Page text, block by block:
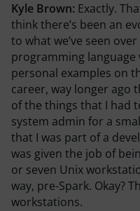
Kyle Brown: Exactly.
think there’s been an
to what we’ve seen
programming language
personal examples on
career, way longer ago
of the things that I had
system admin for a
that I was part of a
was given the job of
or seven Unix
way, pre-Spark. Okay?
workstations.